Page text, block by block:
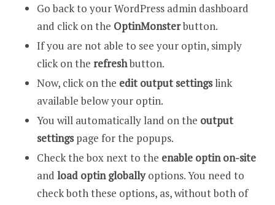
Go back to your WordPress admin dashboard
and click on the OptinMonsterbutton.
If you are not able to see your optin, simply
click on the refreshbutton.
Now, click on the edit output settingslink
available below your optin.
You will automatically land on the output
settingspage for the popups.
Check the box next to the enable optin on-site
and load optin globallyoptions. You need to
check both these options, as, without both of